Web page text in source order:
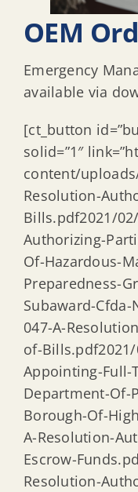
OEM
Emergency
available via
[ct_button
solid=”1″
content/
Resolution-
Bills.pdf2021/
Authorizing-
Of-Hazardous-
Preparedness-
Subaward-
047-A-
of-Bills.pdf2021/
Appointing-Full-
Department-Of-
Borough-Of-
A-Resolution-
Escrow-
Resolution-